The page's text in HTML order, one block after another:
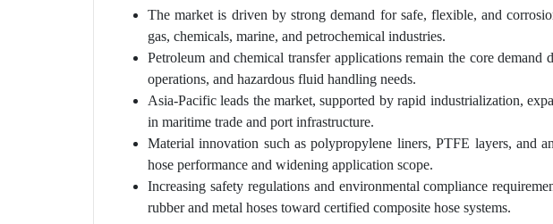
The market is driven by strong demand for safe, flexible, and
gas, chemicals, marine, and petrochemical industries.
Petroleum and chemical transfer applications remain the core
operations, and hazardous fluid handling needs.
Asia-Pacific leads the market, supported by rapid industrialization,
in maritime trade and port infrastructure.
Material innovation such as polypropylene liners, PTFE layers, and
hose performance and widening application scope.
Increasing safety regulations and environmental compliance
rubber and metal hoses toward certified composite hose systems.